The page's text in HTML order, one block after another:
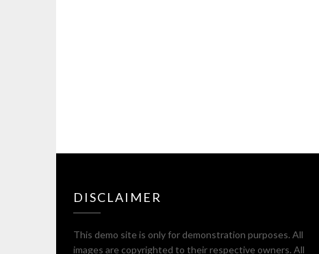
DISCLAIMER
This demo site is only for demonstration purposes. All
images are copyrighted to their respective owners. All